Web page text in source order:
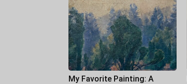
My Favorite Painting: A